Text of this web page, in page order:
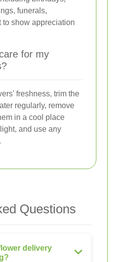
funerals,
to show appreciation
for my
freshness, trim the
regularly, remove
in a cool place
and use any
Questions
delivery